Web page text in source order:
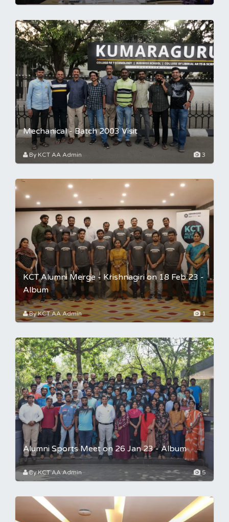
Mechanical - Batch 2003 Visit
By KCT AA Admin 3
KCT Alumni Merge - Krishnagiri on 18 Feb 23 -
Album
By KCT AA Admin 1
Alumni Sports Meet on 26 Jan 23 - Album
By KCT AA Admin 5